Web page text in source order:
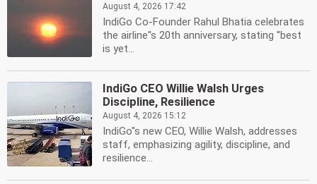
August 4, 2026 17:42
IndiGo Co-Founder Rahul Bhatia celebrates
the airline''s 20th anniversary, stating ''best
is yet...
IndiGo CEO Willie Walsh Urges
Discipline, Resilience
August 4, 2026 15:12
IndiGo''s new CEO, Willie Walsh, addresses
staff, emphasizing agility, discipline, and
resilience...